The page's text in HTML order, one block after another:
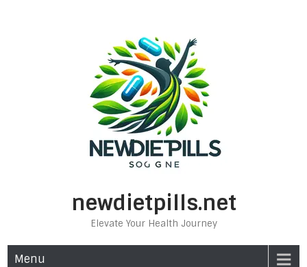
newdietpills.net
Elevate Your Health Journey
Menu